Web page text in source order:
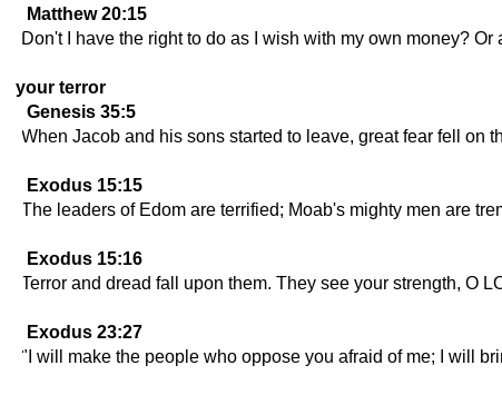
Matthew 20:15
Don't I have the right to do as I wish with my own money?
your terror
Genesis 35:5
When Jacob and his sons started to leave, great fear fell on
Exodus 15:15
The leaders of Edom are terrified; Moab's mighty men are
Exodus 15:16
Terror and dread fall upon them. They see your strength, O
Exodus 23:27
"I will make the people who oppose you afraid of me; I will